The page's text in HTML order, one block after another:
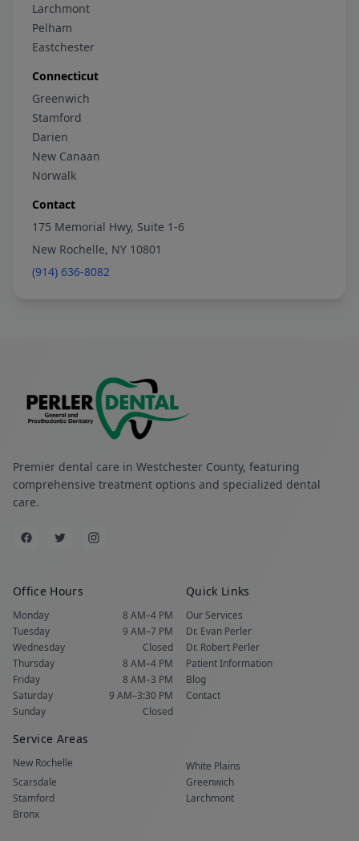
Larchmont
Pelham
Eastchester
Connecticut
Greenwich
Stamford
Darien
New Canaan
Norwalk
Contact
175 Memorial Hwy, Suite 1-6
New Rochelle, NY 10801
(914) 636-8082
Premier dental care in Westchester County, featuring
comprehensive treatment options and specialized dental
care.
Office Hours
Monday
8 AM–4 PM
Tuesday
9 AM–7 PM
Wednesday
Closed
Thursday
8 AM–4 PM
Friday
8 AM–3 PM
Saturday
9 AM–3:30 PM
Sunday
Closed
Quick Links
Our Services
Dr. Evan Perler
Dr. Robert Perler
Patient Information
Blog
Contact
Service Areas
New Rochelle
White Plains
Scarsdale
Greenwich
Stamford
Larchmont
Bronx